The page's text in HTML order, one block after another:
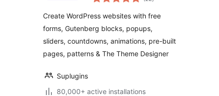
Free Forms,
Animations & More
Create WordPress websites with free
forms, Gutenberg blocks, popups,
sliders, countdowns, animations, pre-built
pages, patterns & The Theme Designer
Suplugins
80,000+ active installations